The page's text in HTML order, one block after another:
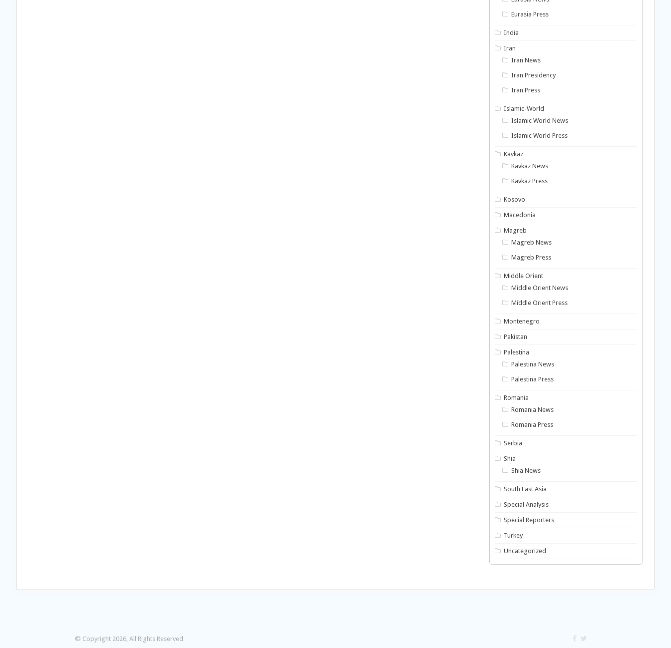
Eurasia Press
India
Iran
Iran News
Iran Presidency
Iran Press
Islamic-World
Islamic World News
Islamic World Press
Kavkaz
Kavkaz News
Kavkaz Press
Kosovo
Macedonia
Magreb
Magreb News
Magreb Press
Middle Orient
Middle Orient News
Middle Orient Press
Montenegro
Pakistan
Palestina
Palestina News
Palestina Press
Romania
Romania News
Romania Press
Serbia
Shia
Shia News
South East Asia
Special Analysis
Special Reporters
Turkey
Uncategorized
© Copyright 2026, All Rights Reserved